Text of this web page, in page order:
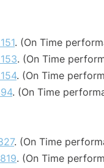
. (On Time
. (On Time
. (On Time
. (On Time
. (On Time
. (On Time